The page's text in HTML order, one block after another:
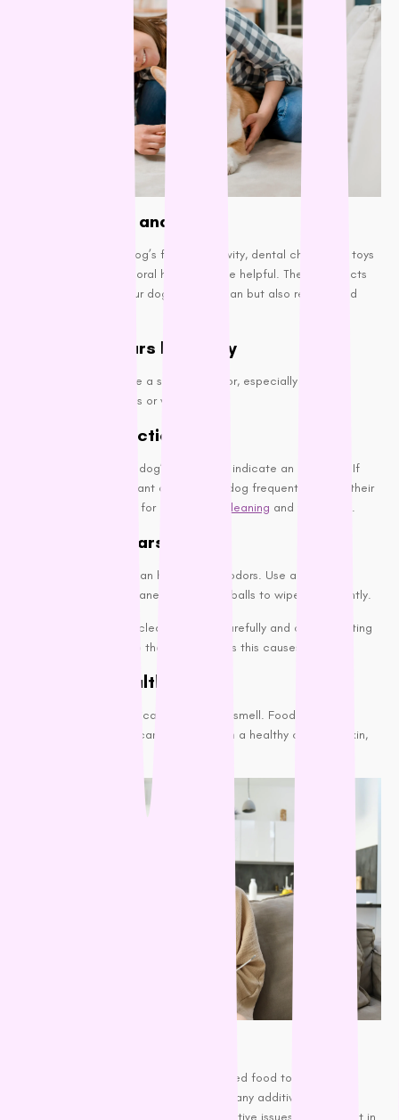
Dental Chews and Toys:
If brushing isn’t your dog’s favorite activity, dental chews and toys
designed to promote oral health can be helpful. These products
not only help keep your dog’s teeth clean but also reduce bad
Clean Their Ears Regularly
Your dog’s ears can be a source of odor, especially if they’re
prone to ear infections or wax buildup.
Check for Infections:
A foul smell from your dog’s ears could indicate an infection. If
you notice an unpleasant odor or your dog frequently shakes their
head, consult your vet for proper
dog cleaning and treatment.
Cleaning the Ears:
Regular ear cleaning can help prevent odors. Use a vet-
recommended ear cleaner and cotton balls to wipe them gently.
It is recommended to clean the ears carefully and avoid inserting
anything too deep into the ear canal, as this causes damage.
Maintain a Healthy Diet
A dog’s diet can significantly affect its smell. Foods rich in
Omega-3 fatty acids can help maintain a healthy coat and skin,
Feed your dog high-quality, well-balanced food to promote
healthy skin and coat. Foods with too many additives,
preservatives, or fillers can lead to digestive issues, which result in